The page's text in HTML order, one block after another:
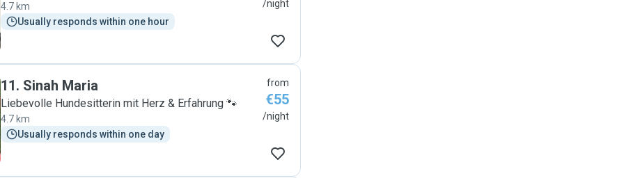
4.7 km
Usually responds within one hour
/night
11. Sinah Maria
Liebevolle Hundesitterin mit Herz & Erfahrung 🐾
4.7 km
Usually responds within one day
from
€55
/night